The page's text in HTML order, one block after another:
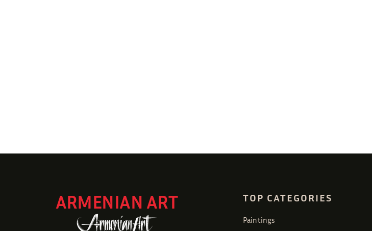
ARMENIAN ART TOP CATEGORIES
Paintings